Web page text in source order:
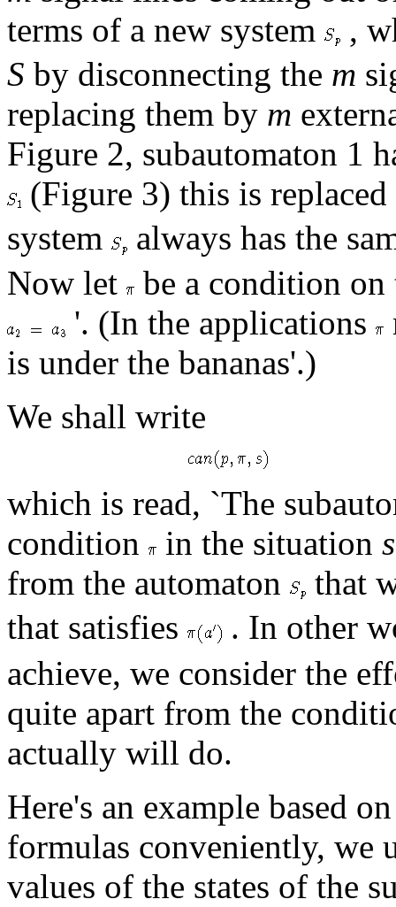
terms of a new system
,
S by disconnecting the m
replacing them by m
Figure 2, subautomaton 1
(Figure 3) this is
system
always has the
Now let
be a condition on
'. (In the applications
is under the bananas'.)
We shall write
which is read, `The
condition
in the situation s
from the automaton
that
that satisfies
. In other
achieve, we consider the
quite apart from the
actually will do.
Here's an example based
formulas conveniently, we
values of the states of the